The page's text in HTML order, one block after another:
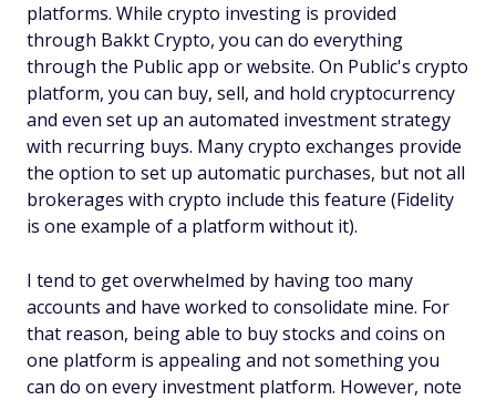
platforms. While crypto investing is provided
through Bakkt Crypto, you can do everything
through the Public app or website. On Public's crypto
platform, you can buy, sell, and hold cryptocurrency
and even set up an automated investment strategy
with recurring buys. Many crypto exchanges provide
the option to set up automatic purchases, but not all
brokerages with crypto include this feature (Fidelity
is one example of a platform without it).
I tend to get overwhelmed by having too many
accounts and have worked to consolidate mine. For
that reason, being able to buy stocks and coins on
one platform is appealing and not something you
can do on every investment platform. However, note